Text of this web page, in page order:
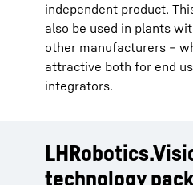
independent product.
also be used in plants
other manufacturers –
attractive both for end
integrators.
technology